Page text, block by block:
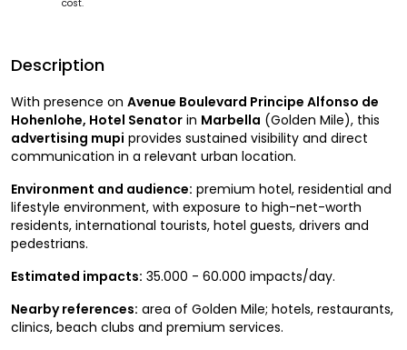
cost.
Description
With presence on Avenue Boulevard Principe Alfonso de
Hohenlohe, Hotel Senator in Marbella (Golden Mile), this
advertising mupi provides sustained visibility and direct
communication in a relevant urban location.
Environment and audience: premium hotel, residential and
lifestyle environment, with exposure to high-net-worth
residents, international tourists, hotel guests, drivers and
pedestrians.
Estimated impacts: 35.000 - 60.000 impacts/day.
Nearby references: area of Golden Mile; hotels, restaurants,
clinics, beach clubs and premium services.